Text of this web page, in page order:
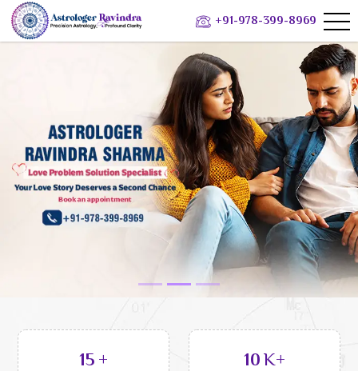
+91-978-399-8969
15 + 10 K+